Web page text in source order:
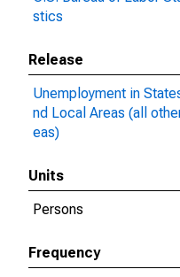
stics
Release
Unemployment in
nd Local Areas (all
eas)
Units
Persons
Frequency